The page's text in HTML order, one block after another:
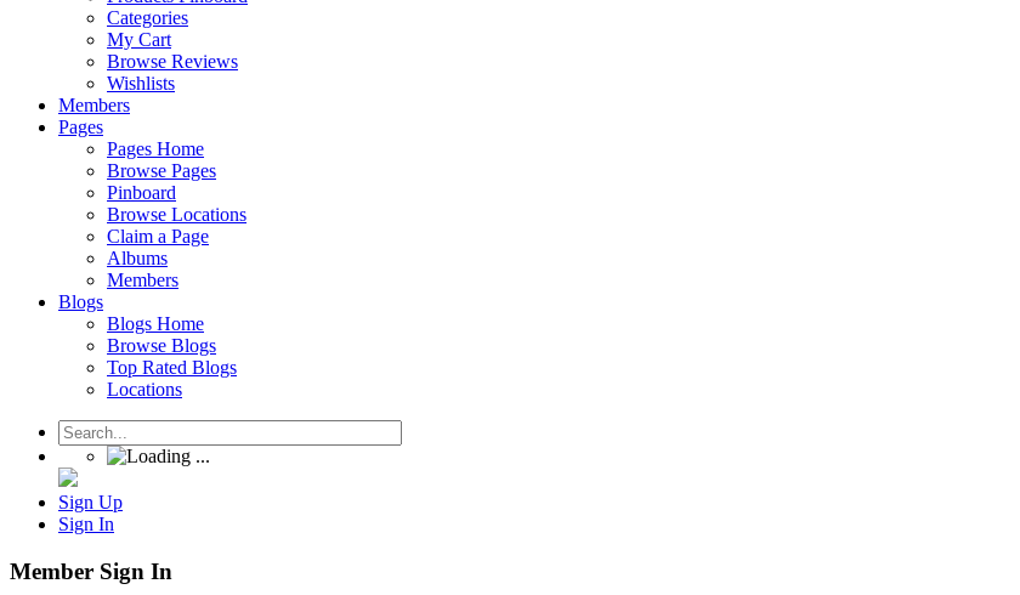
Categories
My Cart
Browse Reviews
Wishlists
Members
Pages
Pages Home
Browse Pages
Pinboard
Browse Locations
Claim a Page
Albums
Members
Blogs
Blogs Home
Browse Blogs
Top Rated Blogs
Locations
Sign Up
Sign In
Member Sign In